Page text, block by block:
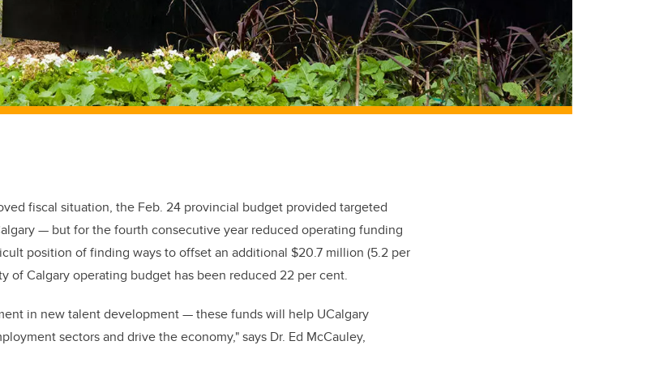
fiscal situation, the Feb. 24 provincial budget provided targeted
— but for the fourth consecutive year reduced operating funding
position of finding ways to offset an additional $20.7 million (5.2 per
of Calgary operating budget has been reduced 22 per cent.
in new talent development — these funds will help UCalgary
sectors and drive the economy," says Dr. Ed McCauley,